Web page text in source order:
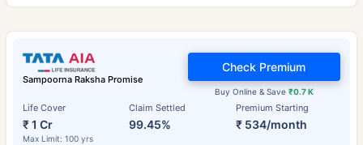
Sampoorna Raksha Promise
Life Cover
₹ 1 Cr
Max Limit: 100 yrs
Claim Settled
99.45%
Premium Starting
₹ 534/month
Buy Online & Save ₹0.7 K
Check Premium